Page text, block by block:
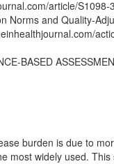
article/
Norms and Quality-
BASED
burden is due to
most widely used.